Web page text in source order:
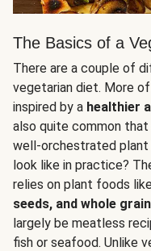
The Basics of a
There are a couple of
vegetarian diet. More
inspired by a healthier
also quite common
well-orchestrated plant
look like in practice?
relies on plant foods
seeds, and whole
largely be meatless
fish or seafood. Unlike